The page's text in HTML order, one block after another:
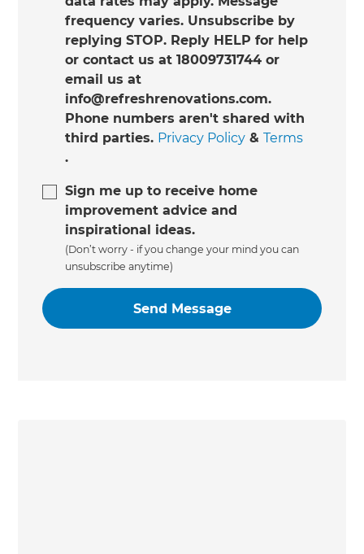
frequency varies. Unsubscribe by
replying STOP. Reply HELP for help
or contact us at 18009731744 or
email us at
info@refreshrenovations.com.
Phone numbers aren't shared with
third parties. Privacy Policy &Terms
.
Sign me up to receive home
improvement advice and
inspirational ideas.
(Don’t worry - if you change your mind you can
unsubscribe anytime)